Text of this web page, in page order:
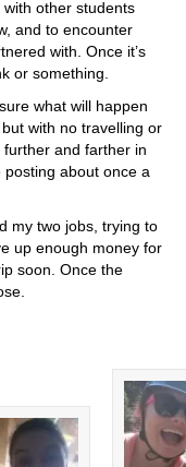
with other students
and to encounter
with. Once it’s
or something.
what will happen
with no travelling or
and farther in
about once a
my two jobs, trying to
up enough money for
soon. Once the